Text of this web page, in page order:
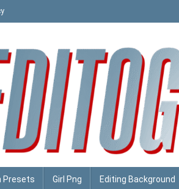
Presets Girl Png Editing Background